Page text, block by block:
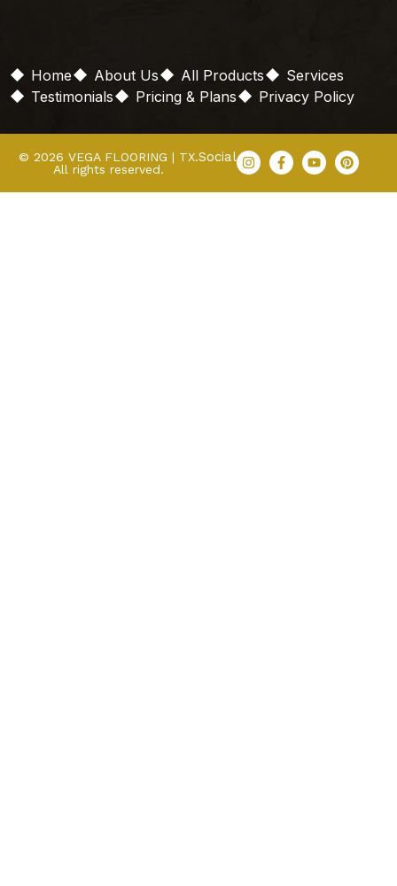
Home About Us All Products
Services
Testimonials
Pricing & Plans Privacy Policy
© 2026 VEGA FLOORING | TX.
All rights reserved.
Social